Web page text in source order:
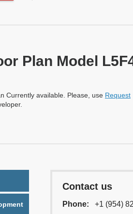
Plan Model
Currently available. Please, use Request
Contact us
Phone: +1 (954)